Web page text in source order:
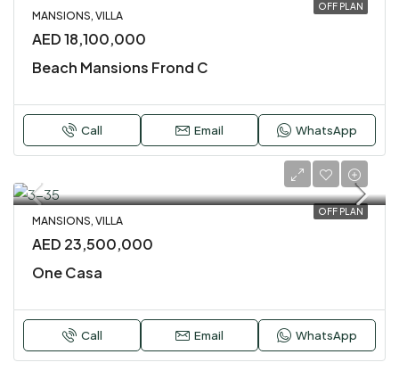
OFF PLAN
MANSIONS, VILLA
AED 18,100,000
Beach Mansions Frond C
Call Email WhatsApp
OFF PLAN
MANSIONS, VILLA
AED 23,500,000
One Casa
Call Email WhatsApp